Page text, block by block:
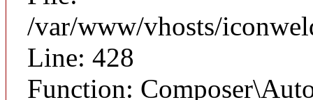
/var/www/vhosts/
Line: 428
Function: